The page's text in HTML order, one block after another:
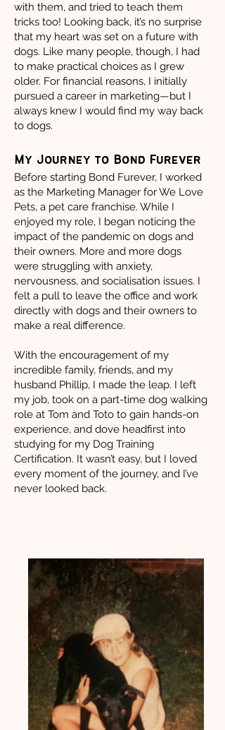
with them, and tried to teach them
tricks too! Looking back, it’s no surprise
that my heart was set on a future with
dogs. Like many people, though, I had
to make practical choices as I grew
older. For financial reasons, I initially
pursued a career in marketing—but I
always knew I would find my way back
to dogs.
My Journey to Bond Furever
Before starting Bond Furever, I worked
as the Marketing Manager for We Love
Pets, a pet care franchise. While I
enjoyed my role, I began noticing the
impact of the pandemic on dogs and
their owners. More and more dogs
were struggling with anxiety,
nervousness, and socialisation issues. I
felt a pull to leave the office and work
directly with dogs and their owners to
make a real difference.
With the encouragement of my
incredible family, friends, and my
husband Phillip, I made the leap. I left
my job, took on a part-time dog walking
role at Tom and Toto to gain hands-on
experience, and dove headfirst into
studying for my Dog Training
Certification. It wasn’t easy, but I loved
every moment of the journey, and I’ve
never looked back.